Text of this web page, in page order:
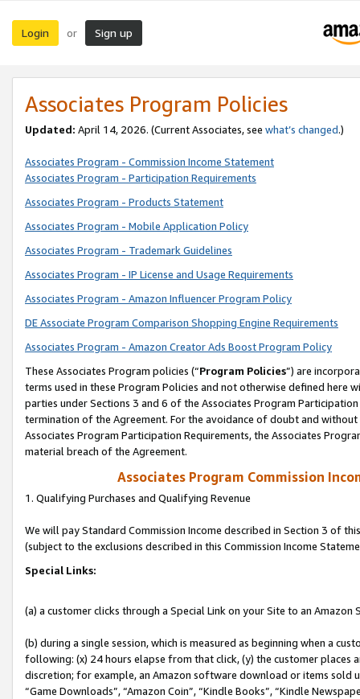
Login or Sign up
Associates Program Policies
Updated: April 14, 2026. (Current Associates, see what’s changed.)
Associates Program - Commission Income Statement
Associates Program - Participation Requirements
Associates Program - Products Statement
Associates Program - Mobile Application Policy
Associates Program - Trademark Guidelines
Associates Program - IP License and Usage Requirements
Associates Program - Amazon Influencer Program Policy
DE Associate Program Comparison Shopping Engine Requirements
Associates Program - Amazon Creator Ads Boost Program Policy
These Associates Program policies (“Program Policies”) are
terms used in these Program Policies and not otherwise defined
parties under Sections 3 and 6 of the Associates Program
termination of the Agreement. For the avoidance of doubt and
Associates Program Participation Requirements, the Associates
material breach of the Agreement.
Associates Program Commission
1. Qualifying Purchases and Qualifying Revenue
We will pay Standard Commission Income described in Section 3 of
(subject to the exclusions described in this Commission Income
Special Links:
(a) a customer clicks through a Special Link on your Site to an Amazon
(b) during a single session, which is measured as beginning when a
following: (x) 24 hours elapse from that click, (y) the customer
discretion; for example, an Amazon software download or items sold
“Game Downloads”, “Amazon Coin”, “Kindle Books”, “Kindle